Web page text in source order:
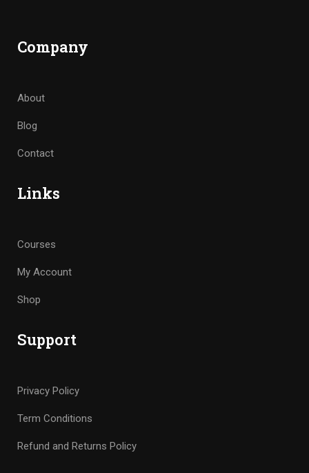
Company
About
Blog
Contact
Links
Courses
My Account
Shop
Support
Privacy Policy
Term Conditions
Refund and Returns Policy